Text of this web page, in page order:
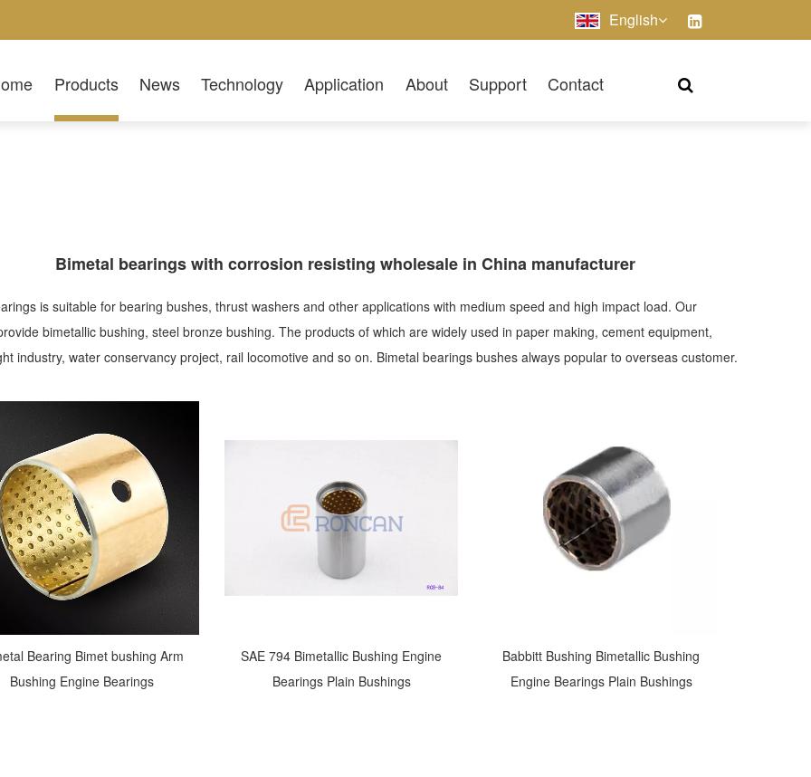
English
Products News Technology Application About Support Contact
Bimetal bearings with corrosion resisting wholesale in China manufacturer
is suitable for bearing bushes, thrust washers and other applications with medium speed and high impact load. Our
bimetallic bushing, steel bronze bushing. The products of which are widely used in paper making, cement equipment,
industry, water conservancy project, rail locomotive and so on. Bimetal bearings bushes always popular to overseas customer.
Bearing Bimet bushing Arm
Bushing Engine Bearings
SAE 794 Bimetallic Bushing Engine
Bearings Plain Bushings
Babbitt Bushing Bimetallic Bushing
Engine Bearings Plain Bushings